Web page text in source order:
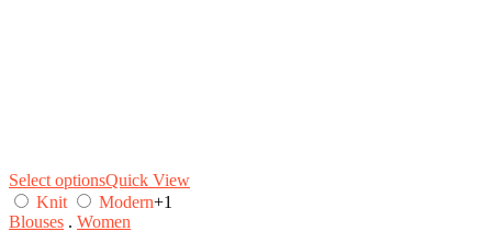
Select optionsQuick View
Knit
Modern+1
Blouses . Women